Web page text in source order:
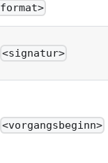
format>
<signatur>
<vorgangsbeginn>